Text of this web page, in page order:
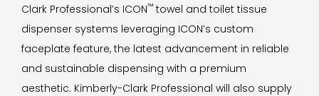
Clark Professional’s ICON™ towel and toilet tissue
dispenser systems leveraging ICON’s custom
faceplate feature, the latest advancement in reliable
and sustainable dispensing with a premium
aesthetic. Kimberly-Clark Professional will also supply